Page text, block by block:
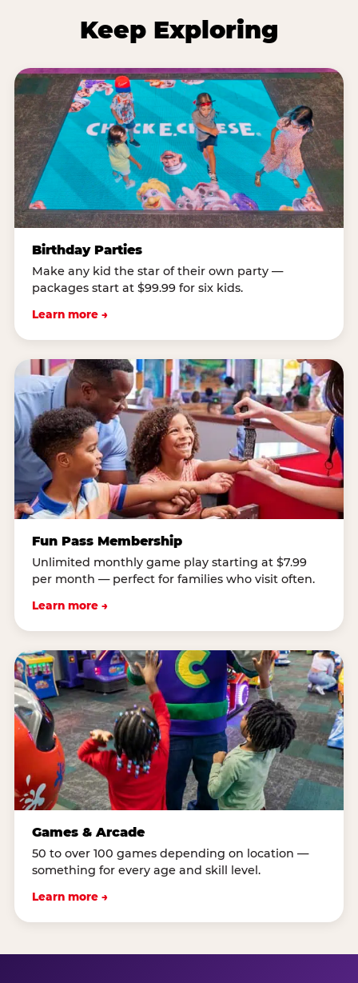
Keep Exploring
Birthday Parties
Make any kid the star of their own party —
packages start at $99.99 for six kids.
Learn more →
Fun Pass Membership
Unlimited monthly game play starting at $7.99
per month — perfect for families who visit often.
Learn more →
Games & Arcade
50 to over 100 games depending on location —
something for every age and skill level.
Learn more →